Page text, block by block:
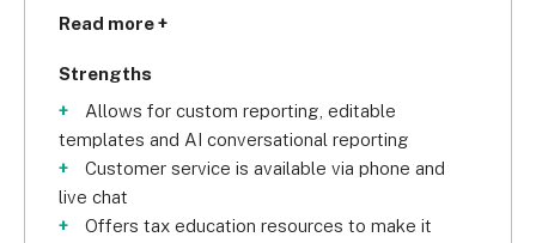
Founded in 1949, its
ADP was crowned Global Payroll Supplier of the
Year for the second consecutive year in a row.
Read more +
Strengths
Allows for custom reporting, editable
templates and AI conversational reporting
Customer service is available via phone and
live chat
Offers tax education resources to make it